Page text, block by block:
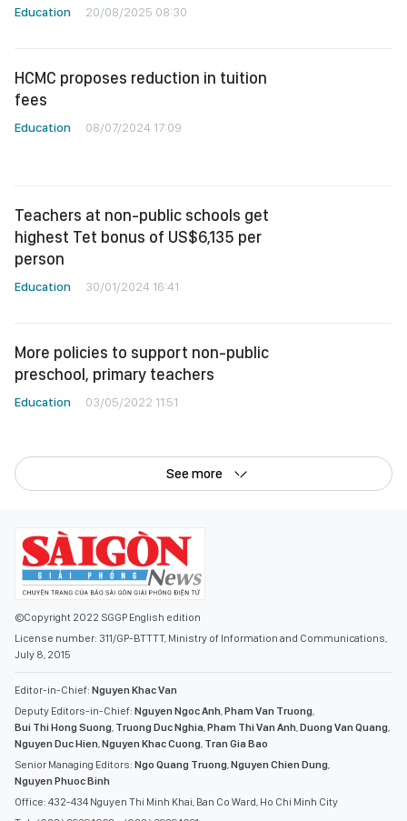
Education 20/08/2025 08:30
HCMC proposes reduction in tuition
fees
Education 08/07/2024 17:09
Teachers at non-public schools get
highest Tet bonus of US$6,135 per
person
Education 30/01/2024 16:41
More policies to support non-public
preschool, primary teachers
Education 03/05/2022 11:51
See more
©Copyright 2022 SGGP English edition
License number: 311/GP-BTTTT, Ministry of Information and Communications,
July 8, 2015
Editor-in-Chief: Nguyen Khac Van
Deputy Editors-in-Chief: Nguyen Ngoc Anh,Pham Van Truong,
Bui Thi Hong Suong, Truong Duc Nghia,Pham Thi Van Anh,Duong Van Quang,
Nguyen Duc Hien,Nguyen Khac Cuong, Tran Gia Bao
Senior Managing Editors: Ngo Quang Truong,Nguyen Chien Dung,
Nguyen Phuoc Binh
Office: 432-434 Nguyen Thi Minh Khai, Ban Co Ward, Ho Chi Minh City